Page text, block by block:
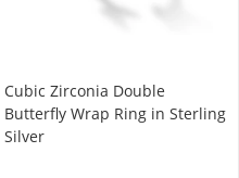
Cubic Zirconia Double
Butterfly Wrap Ring in Sterling
Silver